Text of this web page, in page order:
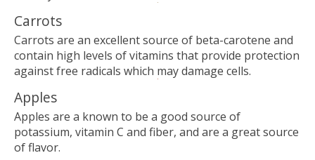
Carrots
Carrots are an excellent source of beta-carotene and
contain high levels of vitamins that provide protection
against free radicals which may damage cells.
Apples
Apples are a known to be a good source of
potassium, vitamin C and fiber, and are a great source
of flavor.